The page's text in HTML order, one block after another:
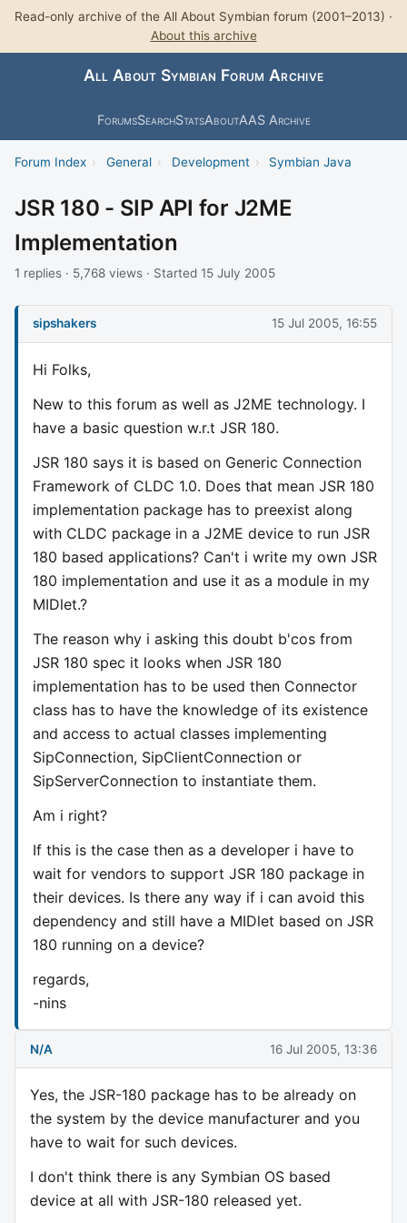
Read-only archive of the All About Symbian forum (2001–2013) ·
About this archive
All About Symbian Forum Archive
ForumsSearchStatsAboutAAS Archive
Forum Index › General › Development › Symbian Java
JSR 180 - SIP API for J2ME
Implementation
1 replies · 5,768 views · Started 15 July 2005
sipshakers 15 Jul 2005, 16:55
Hi Folks,
New to this forum as well as J2ME technology. I
have a basic question w.r.t JSR 180.
JSR 180 says it is based on Generic Connection
Framework of CLDC 1.0. Does that mean JSR 180
implementation package has to preexist along
with CLDC package in a J2ME device to run JSR
180 based applications? Can't i write my own JSR
180 implementation and use it as a module in my
MIDlet.?
The reason why i asking this doubt b'cos from
JSR 180 spec it looks when JSR 180
implementation has to be used then Connector
class has to have the knowledge of its existence
and access to actual classes implementing
SipConnection, SipClientConnection or
SipServerConnection to instantiate them.
Am i right?
If this is the case then as a developer i have to
wait for vendors to support JSR 180 package in
their devices. Is there any way if i can avoid this
dependency and still have a MIDlet based on JSR
180 running on a device?
regards,
-nins
N/A 16 Jul 2005, 13:36
Yes, the JSR-180 package has to be already on
the system by the device manufacturer and you
have to wait for such devices.
I don't think there is any Symbian OS based
device at all with JSR-180 released yet.